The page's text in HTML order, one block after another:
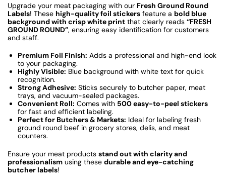
Upgrade your meat packaging with our Fresh Ground Round
Labels! These high-quality foil stickers feature a bold blue
background with crisp white print that clearly reads “FRESH
GROUND ROUND”, ensuring easy identification for customers
and staff.
Premium Foil Finish: Adds a professional and high-end look
to your packaging.
Highly Visible: Blue background with white text for quick
recognition.
Strong Adhesive: Sticks securely to butcher paper, meat
trays, and vacuum-sealed packages.
Convenient Roll: Comes with 500 easy-to-peel stickers
for fast and efficient labeling.
Perfect for Butchers & Markets: Ideal for labeling fresh
ground round beef in grocery stores, delis, and meat
counters.
Ensure your meat products stand out with clarity and
professionalism using these durable and eye-catching
butcher labels!